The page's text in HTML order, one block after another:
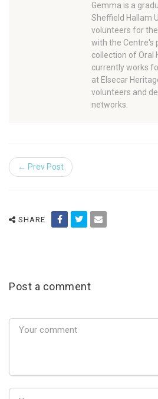
Gemma is a
Sheffield Hallam
volunteers for
with the Centre's
collection of Oral
currently works
at Elsecar
volunteers and
networks.
← Prev Post
SHARE
Post a comment